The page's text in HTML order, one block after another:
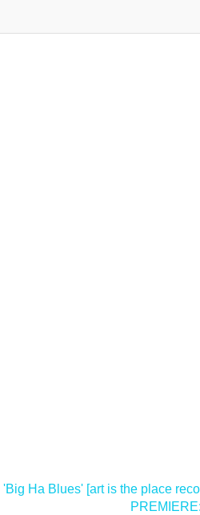
Ha Blues' [art is the place